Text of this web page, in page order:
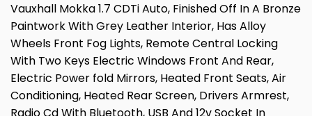
Vauxhall Mokka 1.7 CDTi Auto, Finished Off In A Bronze
Paintwork With Grey Leather Interior, Has Alloy
Wheels Front Fog Lights, Remote Central Locking
With Two Keys Electric Windows Front And Rear,
Electric Power fold Mirrors, Heated Front Seats, Air
Conditioning, Heated Rear Screen, Drivers Armrest,